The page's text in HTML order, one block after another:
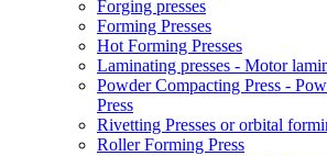
Forging presses
Forming Presses
Hot Forming Presses
Laminating presses - Motor
Powder Compacting Press -
Press
Rivetting Presses or orbital
Roller Forming Press